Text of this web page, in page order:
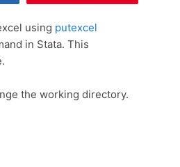
using putexcel
in Stata. This
the working directory.